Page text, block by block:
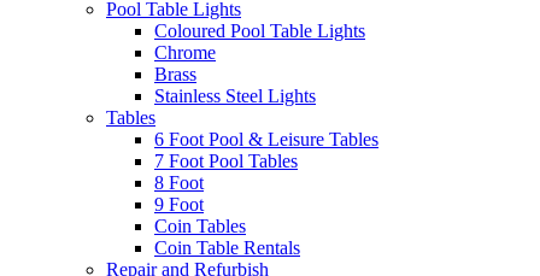
Pool Table Lights
Coloured Pool Table Lights
Chrome
Brass
Stainless Steel Lights
Tables
6 Foot Pool & Leisure Tables
7 Foot Pool Tables
8 Foot
9 Foot
Coin Tables
Coin Table Rentals
Repair and Refurbish